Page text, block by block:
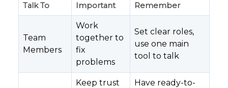
Talk To
Important
Remember
Team
Members
Work
together to
fix
problems
Set clear roles,
use one main
tool to talk
Keep trust
Have ready-to-